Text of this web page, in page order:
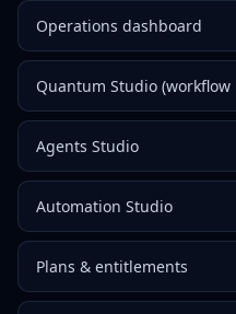
Operations dashboard
Quantum Studio
Agents Studio
Automation Studio
Plans & entitlements